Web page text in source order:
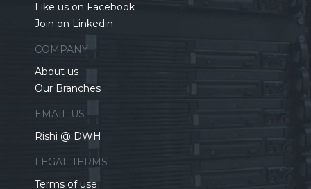
Like us on Facebook
Join on Linkedin
COMPANY
About us
Our Branches
EMAIL US
Rishi @ DWH
LEGAL TERMS
Terms of use